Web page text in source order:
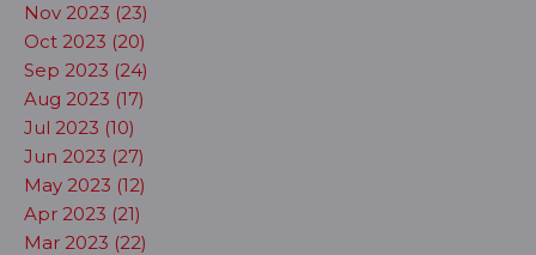
Nov 2023 (23)
Oct 2023 (20)
Sep 2023 (24)
Aug 2023 (17)
Jul 2023 (10)
Jun 2023 (27)
May 2023 (12)
Apr 2023 (21)
Mar 2023 (22)